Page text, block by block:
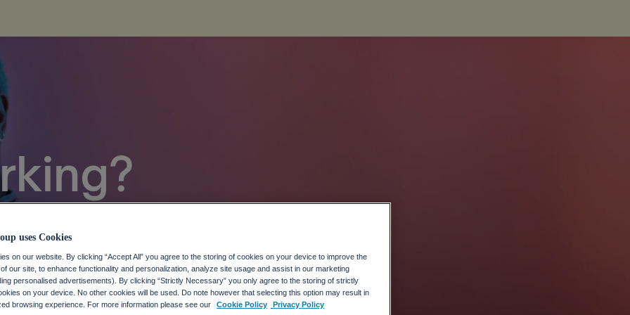
of Work
is not a function
uses Cookies
on our website. By clicking “Accept All” you agree to the storing of cookies on your device to improve the
our site, to enhance functionality and personalization, analyze site usage and assist in our marketing
personalised advertisements). By clicking “Strictly Necessary” you only agree to the storing of strictly
on your device. No other cookies will be used. Do note however that selecting this option may result in
browsing experience. For more information please see our
Cookie Policy Privacy Policy